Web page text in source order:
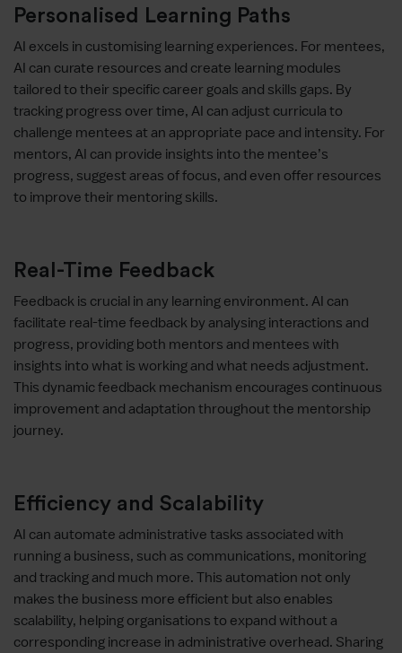
Personalised Learning Paths
AI excels in customising learning experiences. For mentees,
AI can curate resources and create learning modules
tailored to their specific career goals and skills gaps. By
tracking progress over time, AI can adjust curricula to
challenge mentees at an appropriate pace and intensity. For
mentors, AI can provide insights into the mentee’s
progress, suggest areas of focus, and even offer resources
to improve their mentoring skills.
Real-Time Feedback
Feedback is crucial in any learning environment. AI can
facilitate real-time feedback by analysing interactions and
progress, providing both mentors and mentees with
insights into what is working and what needs adjustment.
This dynamic feedback mechanism encourages continuous
improvement and adaptation throughout the mentorship
journey.
Efficiency and Scalability
AI can automate administrative tasks associated with
running a business, such as communications, monitoring
and tracking and much more. This automation not only
makes the business more efficient but also enables
scalability, helping organisations to expand without a
corresponding increase in administrative overhead. Sharing